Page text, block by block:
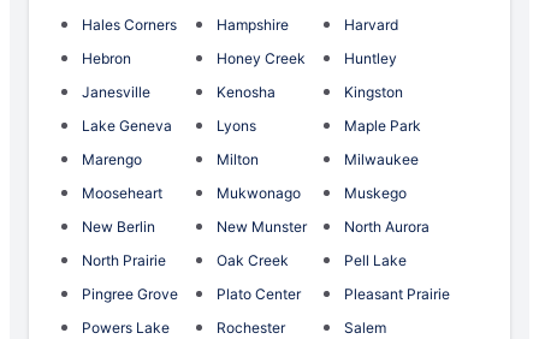
Hales Corners
Hampshire
Harvard
Hebron
Honey Creek
Huntley
Janesville
Kenosha
Kingston
Lake Geneva
Lyons
Maple Park
Marengo
Milton
Milwaukee
Mooseheart
Mukwonago
Muskego
New Berlin
New Munster
North Aurora
North Prairie
Oak Creek
Pell Lake
Pingree Grove
Plato Center
Pleasant Prairie
Powers Lake
Rochester
Salem